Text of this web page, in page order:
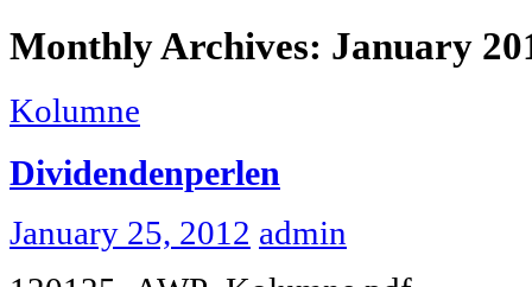
Monthly Archives: January
Kolumne
Dividendenperlen
January 25, 2012 admin